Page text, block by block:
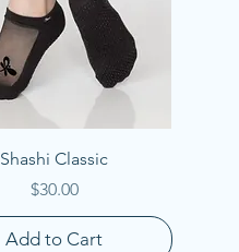
Quick View
Shashi Classic
Price
$30.00
Add to Cart